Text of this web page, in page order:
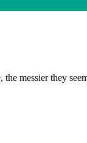
messier they